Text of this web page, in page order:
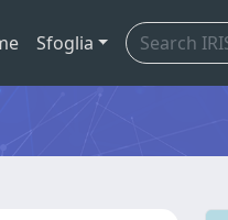
Sfoglia